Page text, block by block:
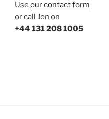
Use our contact form
or call Jon on
+44 131 208 1005